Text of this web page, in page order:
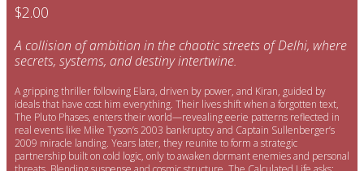
$2.00
A collision of ambition in the chaotic streets of Delhi, where
secrets, systems, and destiny intertwine.
A gripping thriller following Elara, driven by power, and Kiran, guided by
ideals that have cost him everything. Their lives shift when a forgotten text,
The Pluto Phases, enters their world—revealing eerie patterns reflected in
real events like Mike Tyson’s 2003 bankruptcy and Captain Sullenberger’s
2009 miracle landing. Years later, they reunite to form a strategic
partnership built on cold logic, only to awaken dormant enemies and personal